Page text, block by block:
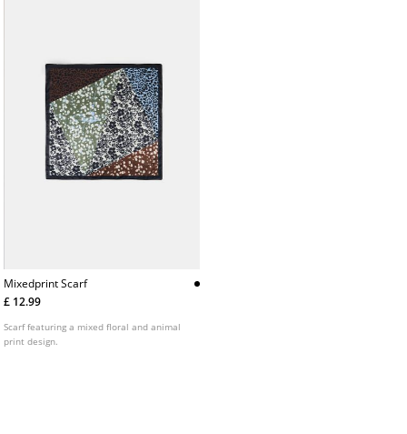
Mixedprint Scarf
£ 12.99
Scarf featuring a mixed floral and animal
print design.